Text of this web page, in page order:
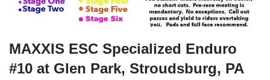
MAXXIS ESC Specialized Enduro
#10 at Glen Park, Stroudsburg, PA